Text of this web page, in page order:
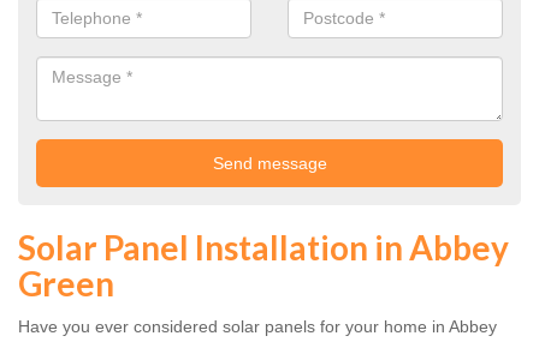
Solar Panel Installation in Abbey
Green
Have you ever considered solar panels for your home in Abbey